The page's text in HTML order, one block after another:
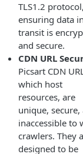
TLS1.2
ensuring data
transit is
and secure.
CDN URL
Picsart CDN
which host
resources, are
unique, secure,
inaccessible to
crawlers. They
designed to be